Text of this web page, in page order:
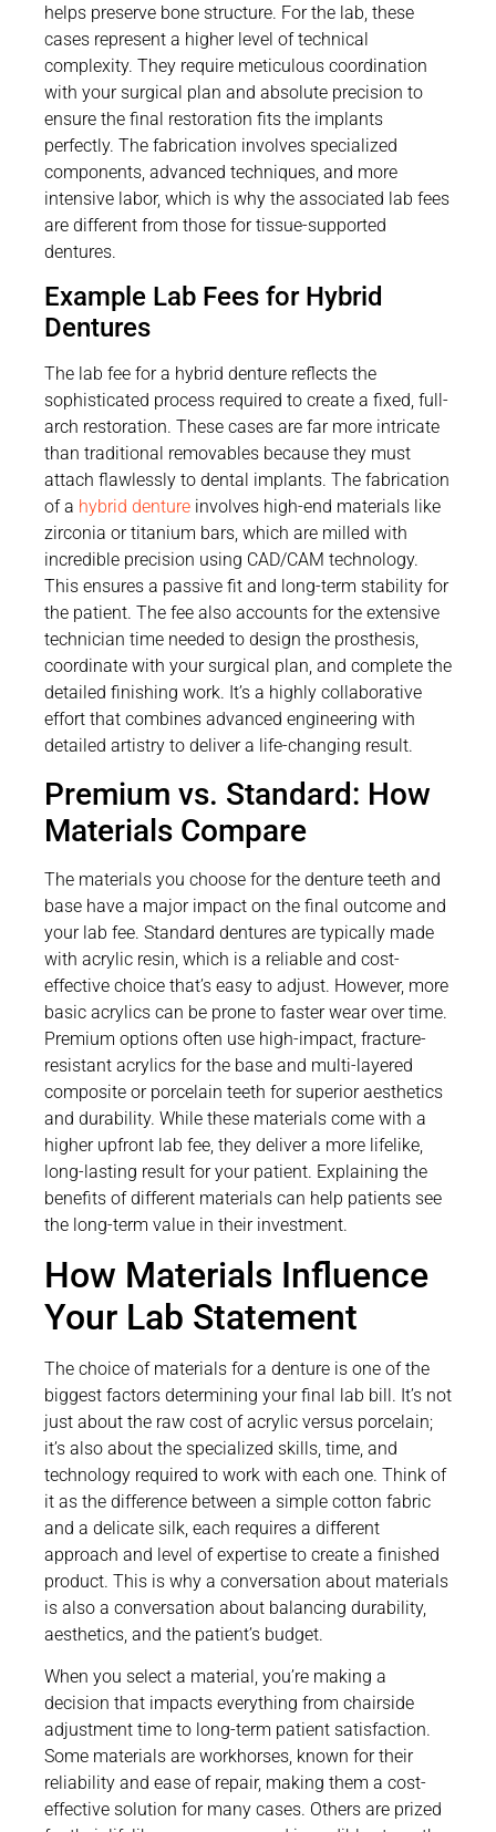
helps preserve bone structure. For the lab, these
cases represent a higher level of technical
complexity. They require meticulous coordination
with your surgical plan and absolute precision to
ensure the final restoration fits the implants
perfectly. The fabrication involves specialized
components, advanced techniques, and more
intensive labor, which is why the associated lab fees
are different from those for tissue-supported
dentures.
Example Lab Fees for Hybrid
Dentures
The lab fee for a hybrid denture reflects the
sophisticated process required to create a fixed, full-
arch restoration. These cases are far more intricate
than traditional removables because they must
attach flawlessly to dental implants. The fabrication
of a hybrid denture involves high-end materials like
zirconia or titanium bars, which are milled with
incredible precision using CAD/CAM technology.
This ensures a passive fit and long-term stability for
the patient. The fee also accounts for the extensive
technician time needed to design the prosthesis,
coordinate with your surgical plan, and complete the
detailed finishing work. It’s a highly collaborative
effort that combines advanced engineering with
detailed artistry to deliver a life-changing result.
Premium vs. Standard: How
Materials Compare
The materials you choose for the denture teeth and
base have a major impact on the final outcome and
your lab fee. Standard dentures are typically made
with acrylic resin, which is a reliable and cost-
effective choice that’s easy to adjust. However, more
basic acrylics can be prone to faster wear over time.
Premium options often use high-impact, fracture-
resistant acrylics for the base and multi-layered
composite or porcelain teeth for superior aesthetics
and durability. While these materials come with a
higher upfront lab fee, they deliver a more lifelike,
long-lasting result for your patient. Explaining the
benefits of different materials can help patients see
the long-term value in their investment.
How Materials Influence
Your Lab Statement
The choice of materials for a denture is one of the
biggest factors determining your final lab bill. It’s not
just about the raw cost of acrylic versus porcelain;
it’s also about the specialized skills, time, and
technology required to work with each one. Think of
it as the difference between a simple cotton fabric
and a delicate silk, each requires a different
approach and level of expertise to create a finished
product. This is why a conversation about materials
is also a conversation about balancing durability,
aesthetics, and the patient’s budget.
When you select a material, you’re making a
decision that impacts everything from chairside
adjustment time to long-term patient satisfaction.
Some materials are workhorses, known for their
reliability and ease of repair, making them a cost-
effective solution for many cases. Others are prized